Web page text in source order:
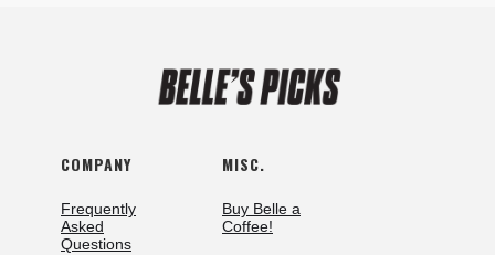
COMPANY
Frequently
Asked
Questions
MISC.
Buy Belle a
Coffee!